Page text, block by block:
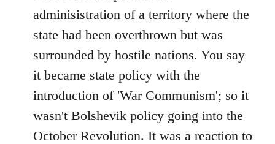
adminisistration of a territory where the
state had been overthrown but was
surrounded by hostile nations. You say
it became state policy with the
introduction of 'War Communism'; so it
wasn't Bolshevik policy going into the
October Revolution. It was a reaction to